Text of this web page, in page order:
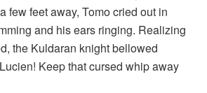
few feet away, Tomo cried out in
and his ears ringing. Realizing
the Kuldaran knight bellowed
Keep that cursed whip away